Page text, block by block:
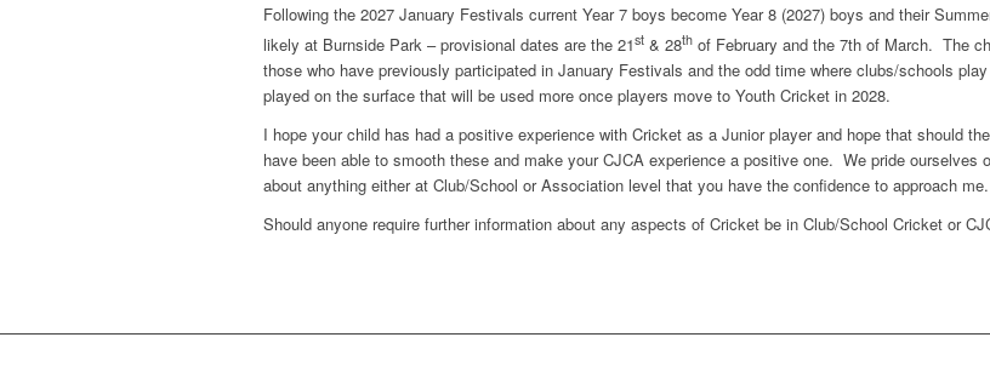
Following the 2027 January Festivals current Year 7 boys become Year 8 (2027) boys and their
likely at Burnside Park – provisional dates are the 21st & 28th of February and the 7th of March. The
those who have previously participated in January Festivals and the odd time where clubs/schools
played on the surface that will be used more once players move to Youth Cricket in 2028.
I hope your child has had a positive experience with Cricket as a Junior player and hope that should
have been able to smooth these and make your CJCA experience a positive one. We pride ourselves
about anything either at Club/School or Association level that you have the confidence to approach me.
Should anyone require further information about any aspects of Cricket be in Club/School Cricket or